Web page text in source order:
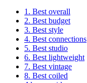
1. Best overall
2. Best budget
3. Best style
4. Best connections
5. Best studio
6. Best lightweight
7. Best vintage
8. Best coiled